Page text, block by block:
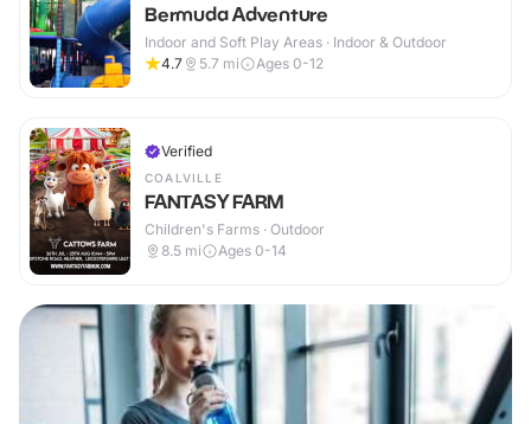
Bermuda Adventure
Indoor and Soft Play Areas · Indoor & Outdoor
4.7
5.7 mi Ages 0-12
Verified
COALVILLE
FANTASY FARM
Children's Farms · Outdoor
8.5 mi Ages 0-14